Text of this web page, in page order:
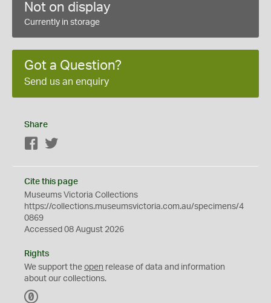
Not on display
Currently in storage
Got a Question?
Send us an enquiry
Share
Facebook
Cite this page
Museums Victoria Collections
https://collections.museumsvictoria.com.au/specimens/4
0869
Accessed 08 August 2026
Rights
We support the open release of data and information
about our collections.